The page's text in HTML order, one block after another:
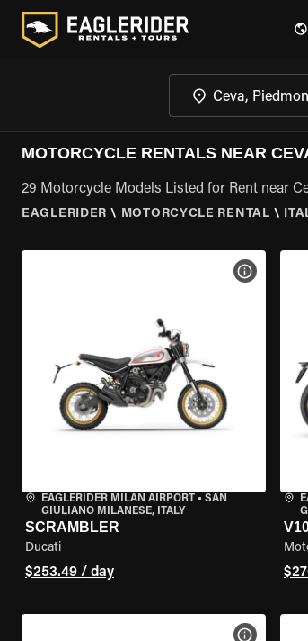
MOTORCYCLE RENTALS NEAR
29 Motorcycle Models Listed for Rent near
EAGLERIDER \ MOTORCYCLE RENTAL \
EAGLERIDER MILAN AIRPORT • SAN
GIULIANO MILANESE, ITALY
SCRAMBLER
Ducati
$253.49 / day
VIEW BIKE
VIEW BIKE